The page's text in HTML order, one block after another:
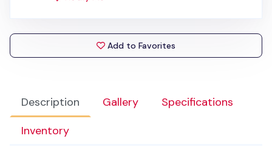
Description Gallery
Specifications
Inventory
Add to Favorites